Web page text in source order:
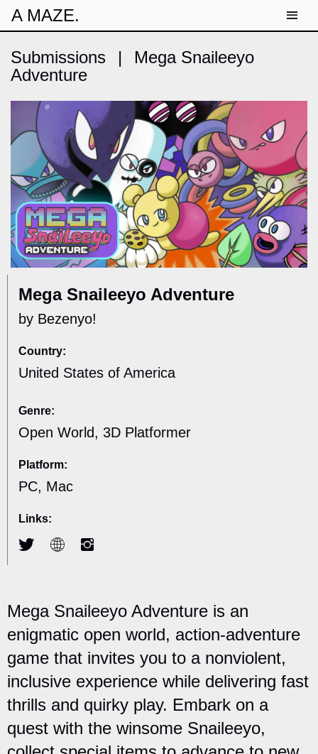
A MAZE.
Submissions |
Mega Snaileeyo
Adventure
Mega Snaileeyo Adventure
by Bezenyo!
Country:
United States of America
Genre:
Open World, 3D Platformer
Platform:
PC, Mac
Links:
Mega Snaileeyo Adventure is an
enigmatic open world, action-adventure
game that invites you to a nonviolent,
inclusive experience while delivering fast
thrills and quirky play. Embark on a
quest with the winsome Snaileeyo,